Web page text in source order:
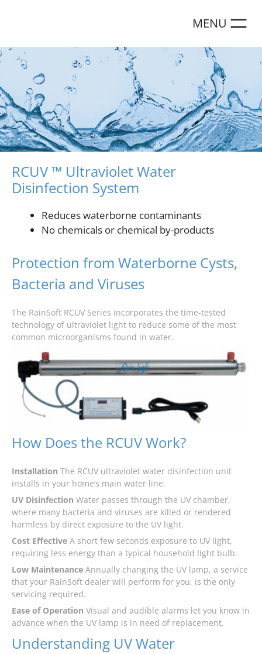
RCUV ™ Ultraviolet Water
Disinfection System
Reduces waterborne contaminants
No chemicals or chemical by-products
Protection from Waterborne Cysts,
Bacteria and Viruses
The RainSoft RCUV Series incorporates the time-tested
technology of ultraviolet light to reduce some of the most
common microorganisms found in water.
How Does the RCUV Work?
Installation The RCUV ultraviolet water disinfection unit
installs in your home’s main water line.
UV Disinfection Water passes through the UV chamber,
where many bacteria and viruses are killed or rendered
harmless by direct exposure to the UV light.
Cost Effective A short few seconds exposure to UV light,
requiring less energy than a typical household light bulb.
Low Maintenance Annually changing the UV lamp, a service
that your RainSoft dealer will perform for you, is the only
servicing required.
Ease of Operation Visual and audible alarms let you know in
advance when the UV lamp is in need of replacement.
Understanding UV Water